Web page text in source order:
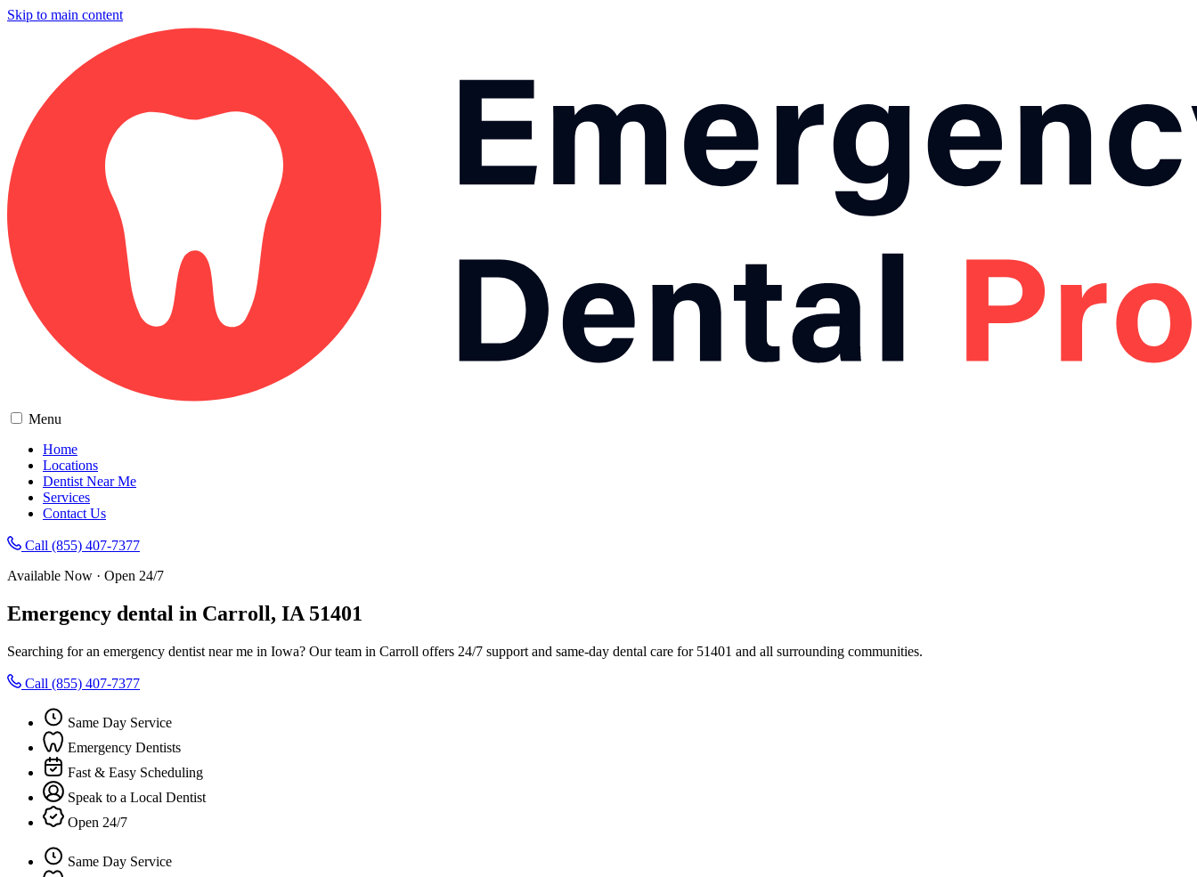
Skip to main content
Menu
Home
Locations
Dentist Near Me
Services
Contact Us
Call (855) 407-7377
Available Now · Open 24/7
Emergency dental in Carroll, IA 51401
Searching for an emergency dentist near me in Iowa? Our team in Carroll offers 24/7 support and same-day dental care for 51401 and all surrounding communities.
Call (855) 407-7377
Same Day Service
Emergency Dentists
Fast & Easy Scheduling
Speak to a Local Dentist
Open 24/7
Same Day Service